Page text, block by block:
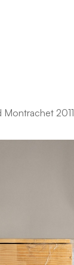
Montrachet